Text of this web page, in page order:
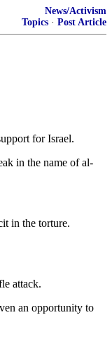
News/Activism
Topics · Post Article
for Israel.
in the name of al-
in the torture.
attack.
an opportunity to